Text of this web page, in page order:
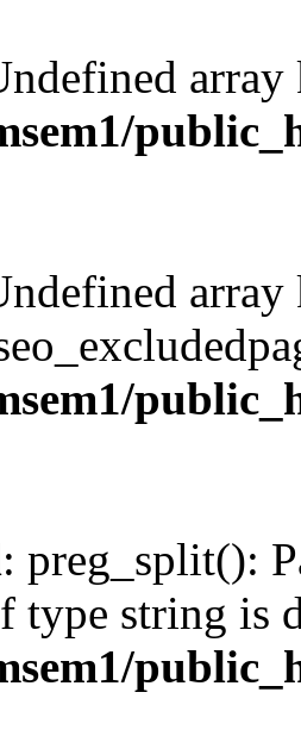
array
: preg_split():
type string is